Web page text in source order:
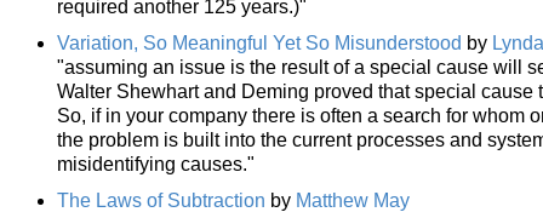
required another 125 years.)"
Variation, So Meaningful Yet So Misunderstood by
"assuming an issue is the result of a special cause will
Walter Shewhart and Deming proved that special
So, if in your company there is often a search for whom
the problem is built into the current processes and
misidentifying causes."
The Laws of Subtraction by Matthew May